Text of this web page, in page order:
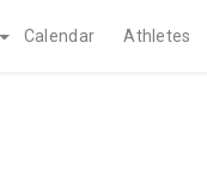
Calendar Athletes